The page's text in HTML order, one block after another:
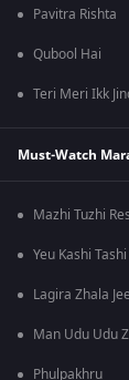
Pavitra Rishta
Qubool Hai
Teri Meri Ikk
Must-Watch
Mazhi Tuzhi
Yeu Kashi
Lagira Zhala Jee
Man Udu Udu
Phulpakhru